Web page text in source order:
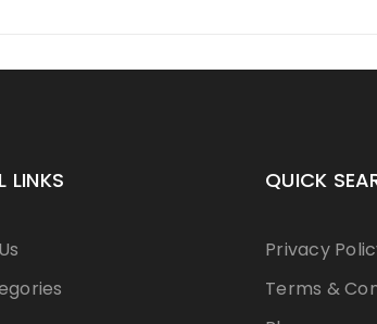
LINKS QUICK
Privacy
Terms &